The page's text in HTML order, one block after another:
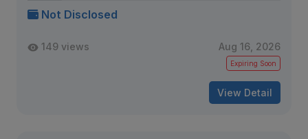
Not Disclosed
149 views Aug 16, 2026
Expiring Soon
View Detail